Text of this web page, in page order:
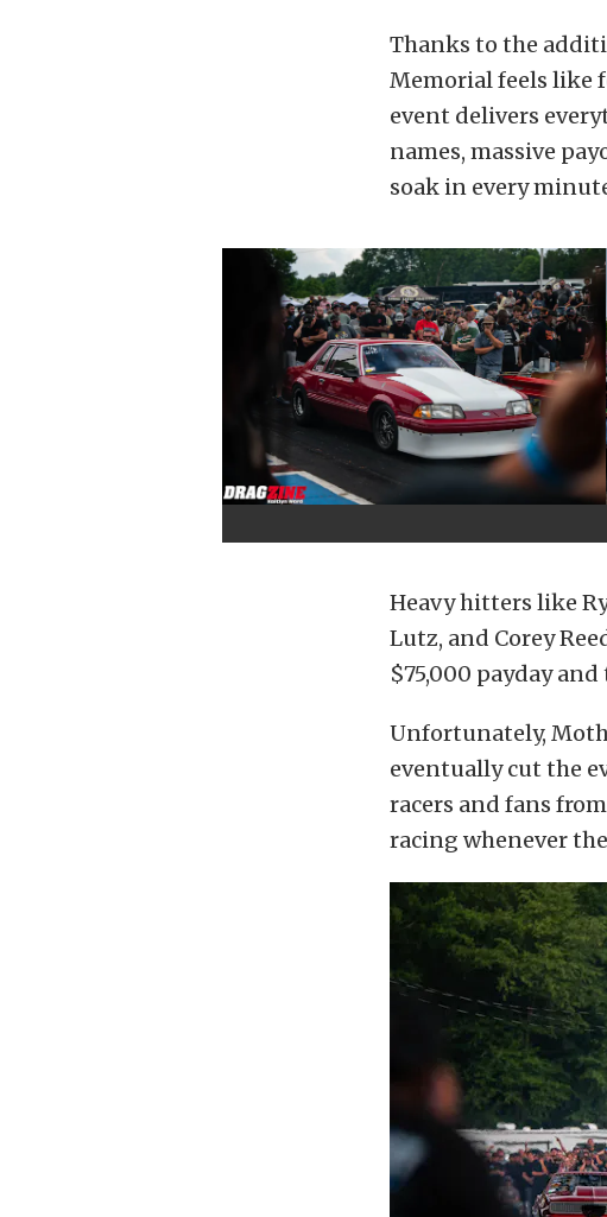
Thanks to the
Memorial feels like
event delivers
names, massive
soak in every
Heavy hitters like
Lutz, and Corey
$75,000 payday
Unfortunately,
eventually cut the
racers and fans
racing whenever